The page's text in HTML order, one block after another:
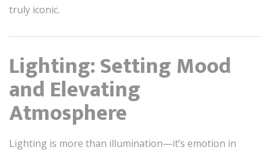
truly iconic.
Lighting: Setting Mood
and Elevating
Atmosphere
Lighting is more than illumination—it’s emotion in